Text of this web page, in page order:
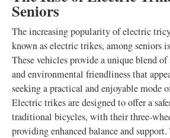
Seniors
The increasing popularity of electric
known as electric trikes, among seniors
These vehicles provide a unique blend
and environmental friendliness that
seeking a practical and enjoyable mode
Electric trikes are designed to offer a
traditional bicycles, with their three-
providing enhanced balance and